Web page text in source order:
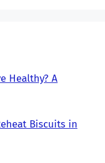
Healthy? A
Biscuits in